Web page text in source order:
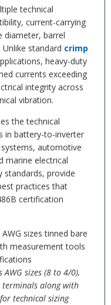
technical
current-carrying
diameter, barrel
standard crimp
heavy-duty
currents exceeding
integrity across
vibration.
the technical
in battery-to-inverter
automotive
marine electrical
standards, provide
practices that
certification
sizes (8 to 4/0),
terminals along with
technical sizing